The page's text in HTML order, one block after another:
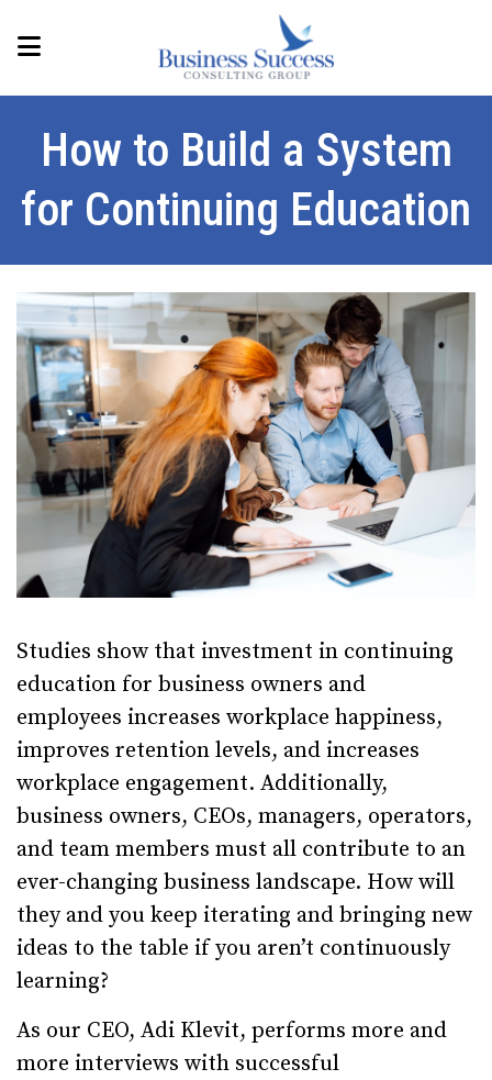
How to Build a System
for Continuing Education
Studies show that investment in continuing
education for business owners and
employees increases workplace happiness,
improves retention levels, and increases
workplace engagement. Additionally,
business owners, CEOs, managers, operators,
and team members must all contribute to an
ever-changing business landscape. How will
they and you keep iterating and bringing new
ideas to the table if you aren’t continuously
learning?
As our CEO, Adi Klevit, performs more and
more interviews with successful